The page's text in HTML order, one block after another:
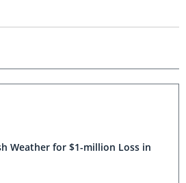
Weather for $1-million Loss in